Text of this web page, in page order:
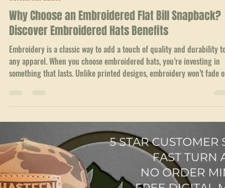
Jul 2 3 min read
Custom Hat Guides
Why Choose an Embroidered Flat Bill Snapback?
Discover Embroidered Hats Benefits
something that lasts. Unlike printed designs, embroidery won’t fade
peel over time. The threads hold strong, keeping your logo or design
sharp and vibrant.